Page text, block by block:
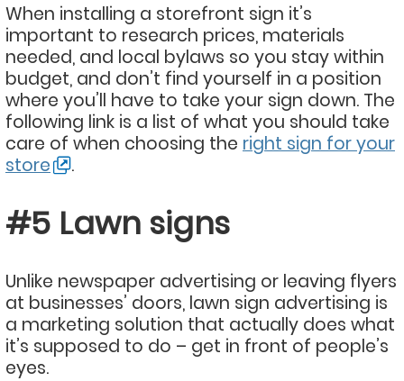
When installing a storefront sign it’s
important to research prices, materials
needed, and local bylaws so you stay within
budget, and don’t find yourself in a position
where you’ll have to take your sign down. The
following link is a list of what you should take
care of when choosing the right sign for your
store
.
#5 Lawn signs
Unlike newspaper advertising or leaving flyers
at businesses’ doors, lawn sign advertising is
a marketing solution that actually does what
it’s supposed to do – get in front of people’s
eyes.